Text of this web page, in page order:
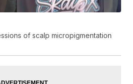
of scalp micropigmentation